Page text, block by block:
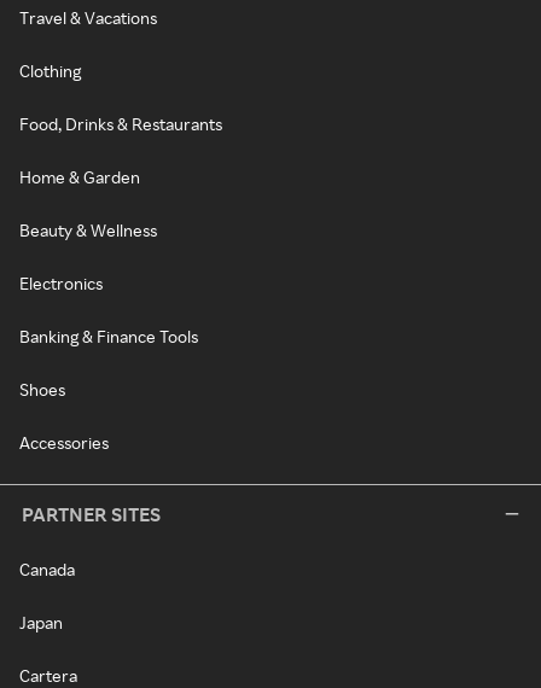
Travel & Vacations
Clothing
Food, Drinks & Restaurants
Home & Garden
Beauty & Wellness
Electronics
Banking & Finance Tools
Shoes
Accessories
PARTNER SITES
Canada
Japan
Cartera